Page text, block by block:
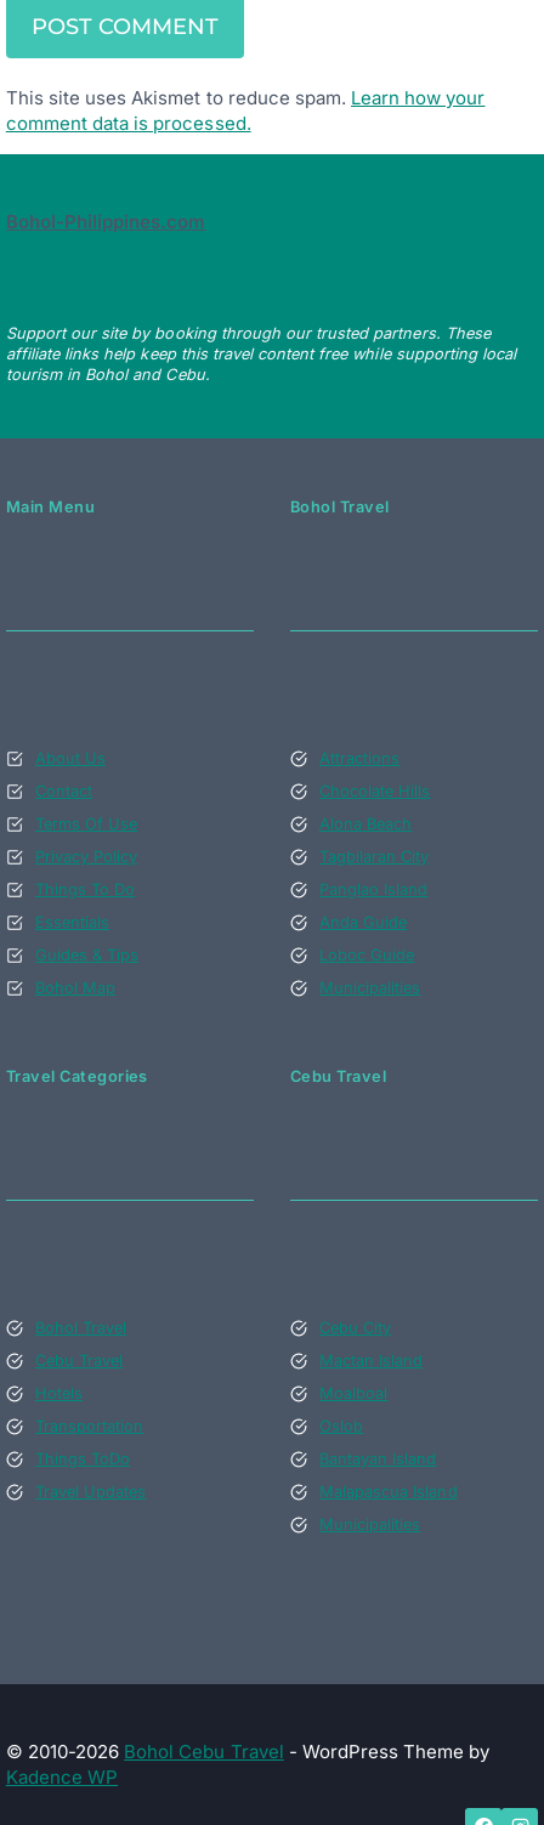
This site uses Akismet to reduce spam. Learn how your
comment data is processed.
Bohol-Philippines.com
Support our site by booking through our trusted partners. These
affiliate links help keep this travel content free while supporting local
tourism in Bohol and Cebu.
Main Menu
About Us
Contact
Terms Of Use
Privacy Policy
Things To Do
Essentials
Guides & Tips
Bohol Map
Bohol Travel
Attractions
Chocolate Hills
Alona Beach
Tagbilaran City
Panglao Island
Anda Guide
Loboc Guide
Municipalities
Travel Categories
Bohol Travel
Cebu Travel
Hotels
Transportation
Things ToDo
Travel Updates
Cebu Travel
Cebu City
Mactan Island
Moalboal
Oslob
Bantayan Island
Malapascua Island
Municipalities
© 2010-2026 Bohol Cebu Travel - WordPress Theme by
Kadence WP